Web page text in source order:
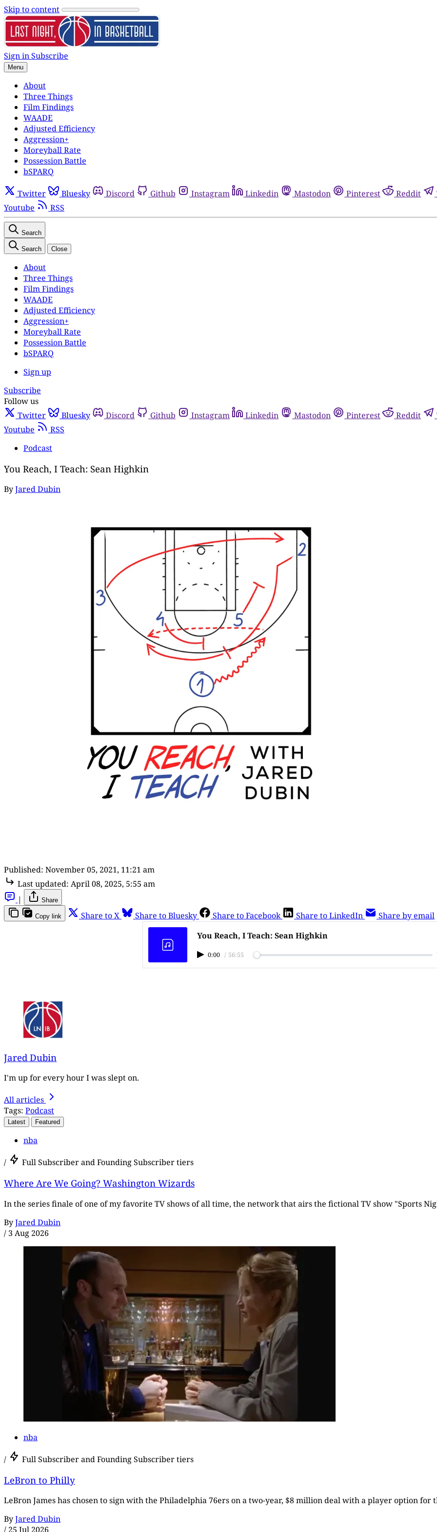
Skip to content
Sign inSubscribe
Menu
About
Three Things
Film Findings
WAADE
Adjusted Efficiency
Aggression+
Moreyball Rate
Possession Battle
bSPARQ
Twitter Bluesky Discord Github Instagram Linkedin Mastodon Pinterest Reddit
Youtube
RSS
Search
Search Close
About
Three Things
Film Findings
WAADE
Adjusted Efficiency
Aggression+
Moreyball Rate
Possession Battle
bSPARQ
Sign up
Subscribe
Follow us
Twitter
Bluesky Discord Github Instagram Linkedin Mastodon Pinterest Reddit
Youtube
RSS
Podcast
You Reach, I Teach: Sean Highkin
ByJared Dubin
Published: November 05, 2021, 11:21 am
Last updated: April 08, 2025, 5:55 am
|
Share
Copy link Share to X Share to Bluesky Share to Facebook Share to LinkedIn
Share by email
You Reach, I Teach: Sean Highkin
0:00 / 56:55
Jared Dubin
I'm up for every hour I was slept on.
All articles
Tags: Podcast
Latest Featured
nba
/ Full Subscriber and Founding Subscriber tiers
Where Are We Going? Washington Wizards
In the series finale of one of my favorite TV shows of all time, the network that airs the fictional TV show "Sports
ByJared Dubin
/ 3 Aug 2026
nba
/ Full Subscriber and Founding Subscriber tiers
LeBron to Philly
LeBron James has chosen to sign with the Philadelphia 76ers on a two-year, $8 million deal with a player option for
ByJared Dubin
/ 25 Jul 2026